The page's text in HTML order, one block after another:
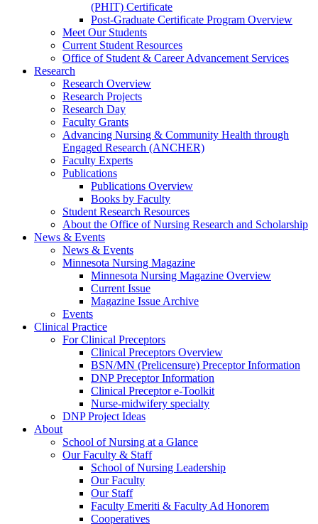
(PHIT) Certificate
Post-Graduate Certificate Program Overview
Meet Our Students
Current Student Resources
Office of Student & Career Advancement Services
Research
Research Overview
Research Projects
Research Day
Faculty Grants
Advancing Nursing & Community Health through
Engaged Research (ANCHER)
Faculty Experts
Publications
Publications Overview
Books by Faculty
Student Research Resources
About the Office of Nursing Research and Scholarship
News & Events
News & Events
Minnesota Nursing Magazine
Minnesota Nursing Magazine Overview
Current Issue
Magazine Issue Archive
Events
Clinical Practice
For Clinical Preceptors
Clinical Preceptors Overview
BSN/MN (Prelicensure) Preceptor Information
DNP Preceptor Information
Clinical Preceptor e-Toolkit
Nurse-midwifery specialty
DNP Project Ideas
About
School of Nursing at a Glance
Our Faculty & Staff
School of Nursing Leadership
Our Faculty
Our Staff
Faculty Emeriti & Faculty Ad Honorem
Cooperatives